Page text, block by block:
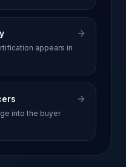
appears in
into the buyer